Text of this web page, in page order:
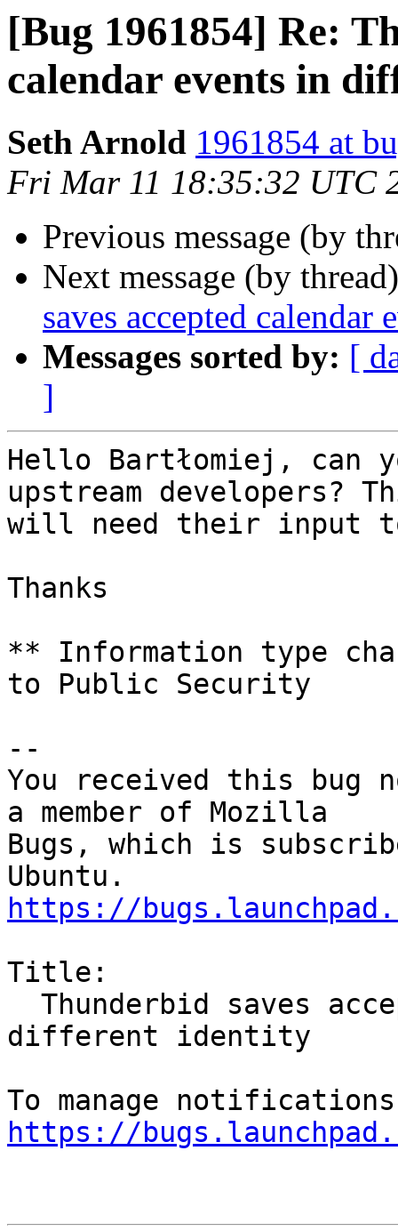
[Bug 1961854] Re:
calendar events in
Seth Arnold 1961854 at
Fri Mar 11 18:35:32 UTC
Previous message (by
Next message (by
saves accepted
Messages sorted by: [
]
Hello Bartłomiej, can
upstream developers?
will need their input
Thanks
** Information type
to Public Security
--
You received this bug
a member of Mozilla
Bugs, which is
https://
Title:
different identity
https://